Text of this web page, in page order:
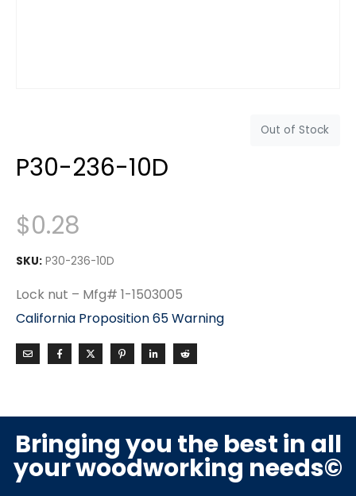
Out of Stock
P30-236-10D
$0.28
SKU: P30-236-10D
Lock nut – Mfg# 1-1503005
California Proposition 65 Warning
Bringing you the best in all
your woodworking needs©